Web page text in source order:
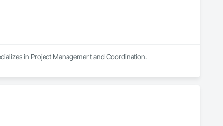
in Project Management and Coordination.